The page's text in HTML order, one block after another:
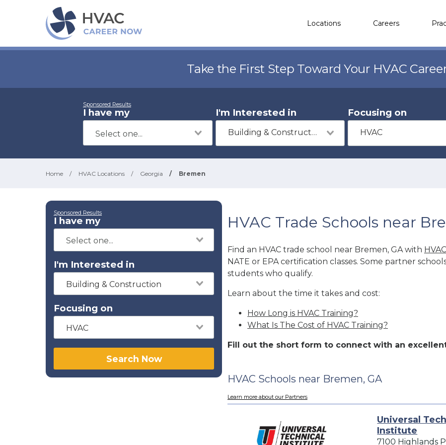
Locations Careers
Take the First Step Toward Your HVAC
Sponsored Results
I have my I'm Interested in
Building & Construction
Focusing on
HVAC
Home / HVAC Locations / Georgia / Bremen
Sponsored Results
I have my
I'm Interested in
Building & Construction
Focusing on
HVAC
Search Now
HVAC Trade Schools near
Find an HVAC trade school near Bremen, GA with
NATE or EPA certification classes. Some partner
students who qualify.
Learn about the time it takes and cost:
How Long is HVAC Training?
What Is The Cost of HVAC Training?
Fill out the short form to connect with an
HVAC Schools near Bremen, GA
Learn more about our Partners
Universal
Institute
7100 Highlands